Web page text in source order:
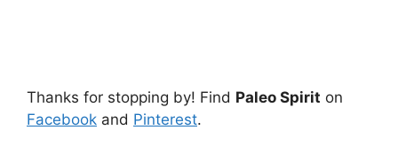
Thanks for stopping by! Find Paleo Spirit on
Facebook and Pinterest.